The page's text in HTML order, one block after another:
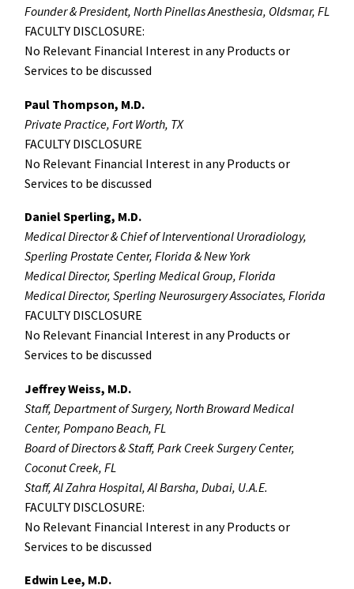
Founder & President, North Pinellas Anesthesia, Oldsmar, FL
FACULTY DISCLOSURE:
No Relevant Financial Interest in any Products or
Services to be discussed
Paul Thompson, M.D.
Private Practice, Fort Worth, TX
FACULTY DISCLOSURE
No Relevant Financial Interest in any Products or
Services to be discussed
Daniel Sperling, M.D.
Medical Director & Chief of Interventional Uroradiology,
Sperling Prostate Center, Florida & New York
Medical Director, Sperling Medical Group, Florida
Medical Director, Sperling Neurosurgery Associates, Florida
FACULTY DISCLOSURE
No Relevant Financial Interest in any Products or
Services to be discussed
Jeffrey Weiss, M.D.
Staff, Department of Surgery, North Broward Medical
Center, Pompano Beach, FL
Board of Directors & Staff, Park Creek Surgery Center,
Coconut Creek, FL
Staff, Al Zahra Hospital, Al Barsha, Dubai, U.A.E.
FACULTY DISCLOSURE:
No Relevant Financial Interest in any Products or
Services to be discussed
Edwin Lee, M.D.